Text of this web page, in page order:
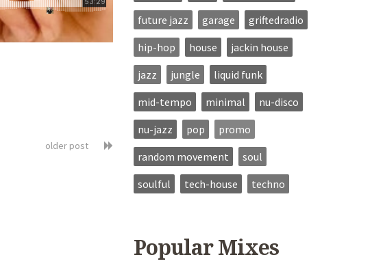
older post
future jazz
garage
griftedradio
hip-hop
house
jackin house
jazz
jungle
liquid funk
mid-tempo
minimal
nu-disco
nu-jazz
pop
promo
random movement
soul
soulful
tech-house techno
Popular Mixes